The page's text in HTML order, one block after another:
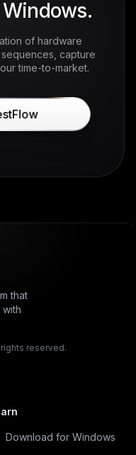
of hardware
capture
time-to-market.
that
reserved.
Download for Windows